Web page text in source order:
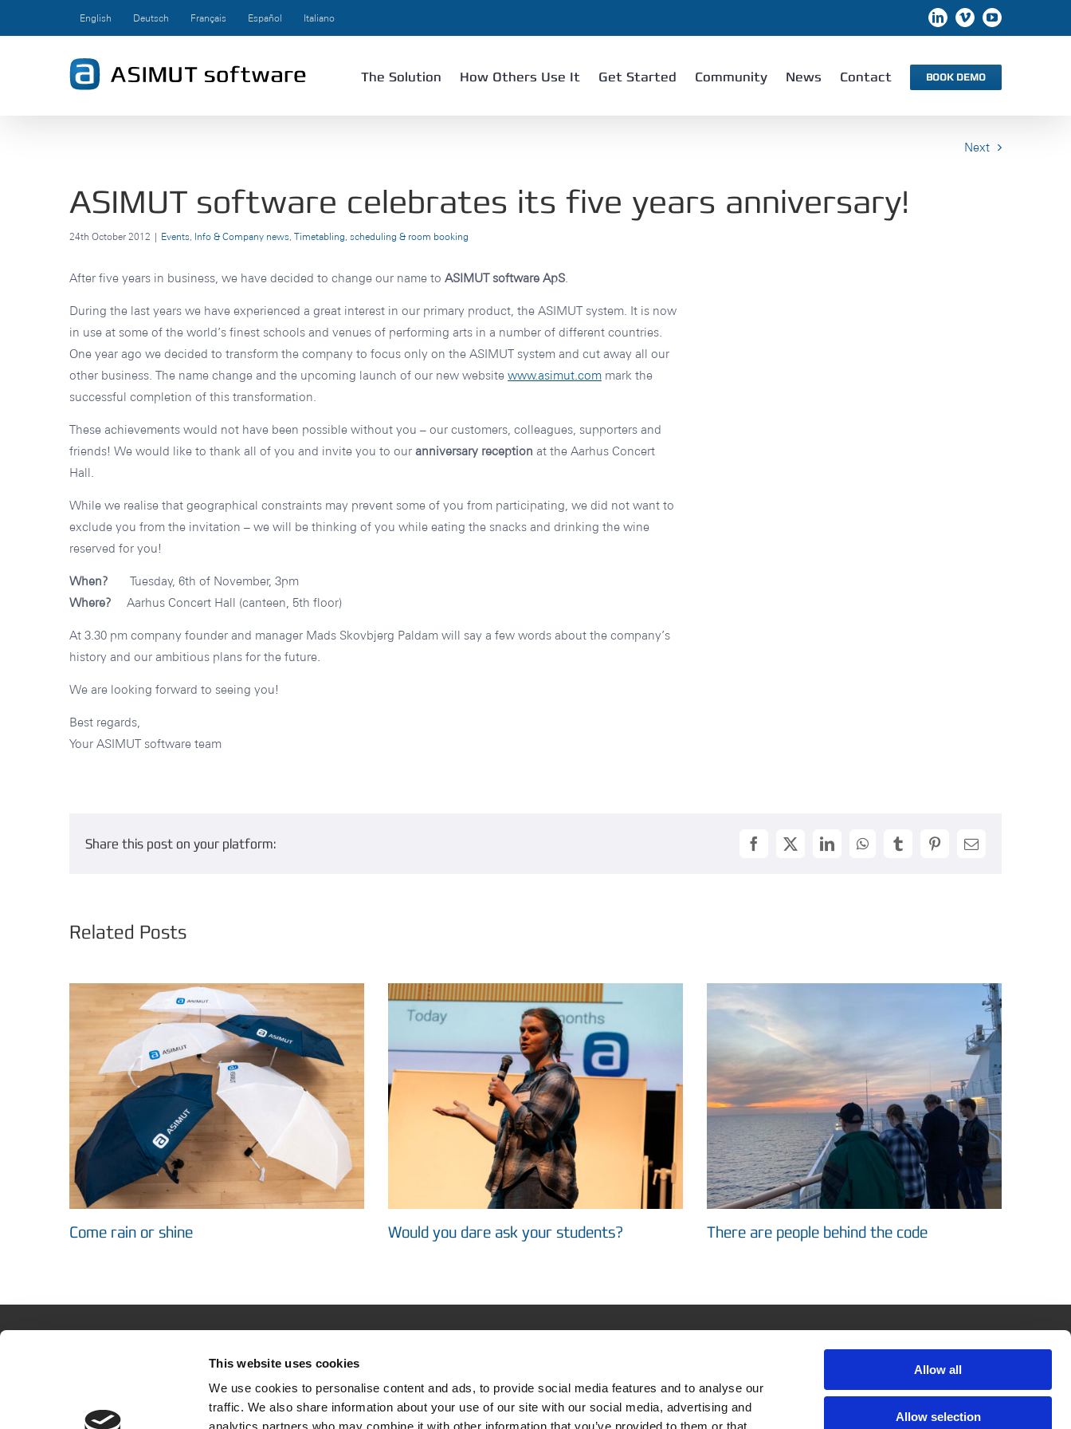
This website uses cookies
We use cookies to personalise content and ads, to provide social media features and to analyse our
traffic. We also share information about your use of our site with our social media, advertising and
Allow all
Allow selection
English Deutsch Français Español Italiano LinkedInVimeoYouTube
The Solution How Others Use It Get Started Community News Contact BOOK DEMO
Next
ASIMUT software celebrates its five years anniversary!
24th October 2012 | Events, Info & Company news, Timetabling, scheduling & room booking
After five years in business, we have decided to change our name to ASIMUT software ApS
During the last years we have experienced a great interest in our primary product, the ASIMUT system. It is now
in use at some of the world’s finest schools and venues of performing arts in a number of different countries.
One year ago we decided to transform the company to focus only on the ASIMUT system and cut away all our
other business. The name change and the upcoming launch of our new website www.asimut.com mark the
successful completion of this transformation.
These achievements would not have been possible without you – our customers, colleagues, supporters and
friends! We would like to thank all of you and invite you to our anniversary reception at the Aarhus Concert
Hall.
While we realise that geographical constraints may prevent some of you from participating, we did not want to
exclude you from the invitation – we will be thinking of you while eating the snacks and drinking the wine
reserved for you!
When? Tuesday, 6th of November, 3pm
Where? Aarhus Concert Hall (canteen, 5th floor)
At 3.30 pm company founder and manager Mads Skovbjerg Paldam will say a few words about the company’s
history and our ambitious plans for the future.
We are looking forward to seeing you!
Best regards,
Your ASIMUT software team
Share this post on your platform: Facebook
X LinkedInWhatsAppTumblrPinterestEmail
Related Posts
Come rain or shine Would you dare ask your students? There are people behind the code
The solution
Helpdesk Login